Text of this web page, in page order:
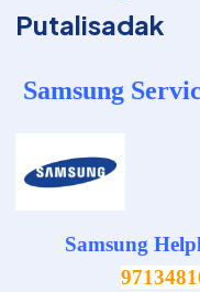
Putalisadak
Samsung
Samsung